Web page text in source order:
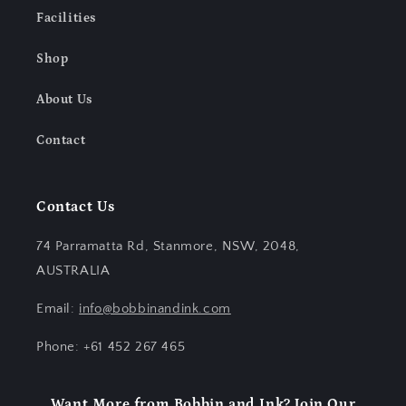
Facilities
Shop
About Us
Contact
Contact Us
74 Parramatta Rd, Stanmore, NSW, 2048,
AUSTRALIA
Email: info@bobbinandink.com
Phone: +61 452 267 465